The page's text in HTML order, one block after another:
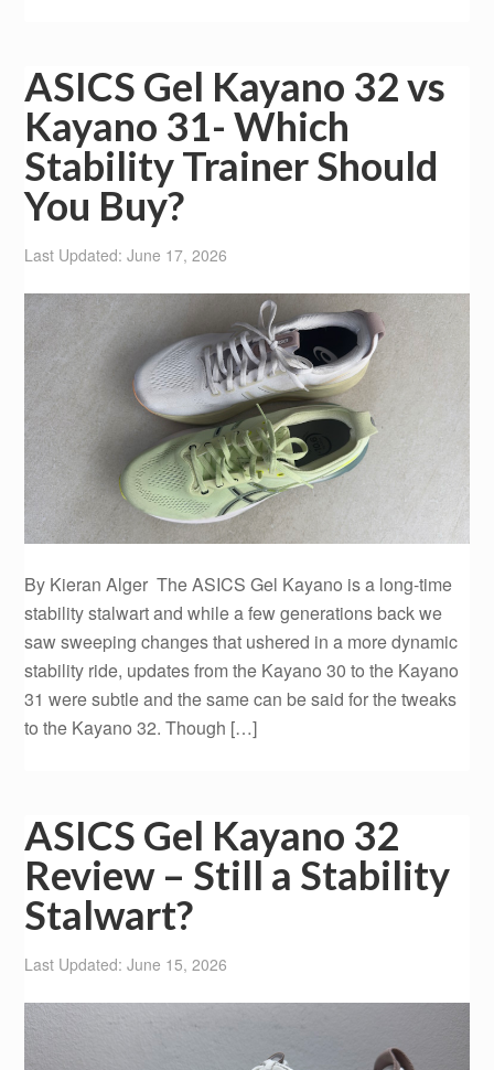
ASICS Gel Kayano 32 vs
Kayano 31- Which
Stability Trainer Should
You Buy?
Last Updated: June 17, 2026
By Kieran Alger The ASICS Gel Kayano is a long-time
stability stalwart and while a few generations back we
saw sweeping changes that ushered in a more dynamic
stability ride, updates from the Kayano 30 to the Kayano
31 were subtle and the same can be said for the tweaks
to the Kayano 32. Though […]
ASICS Gel Kayano 32
Review – Still a Stability
Stalwart?
Last Updated: June 15, 2026